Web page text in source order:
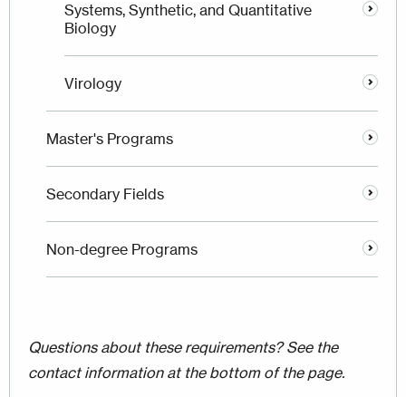
Systems, Synthetic, and Quantitative
Biology
Virology
Master's Programs
Secondary Fields
Non-degree Programs
Questions about these requirements? See the
contact information at the bottom of the page.